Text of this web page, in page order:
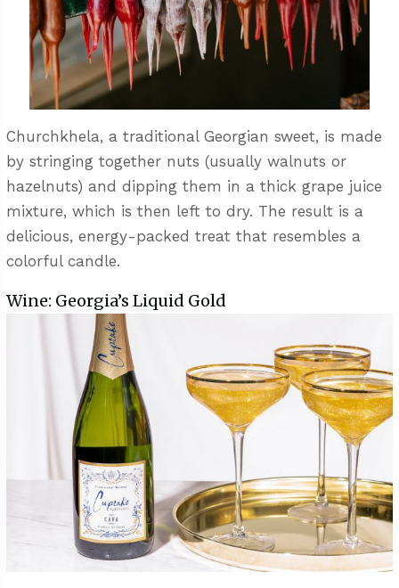
Churchkhela, a traditional Georgian sweet, is made
by stringing together nuts (usually walnuts or
hazelnuts) and dipping them in a thick grape juice
mixture, which is then left to dry. The result is a
delicious, energy-packed treat that resembles a
colorful candle.
Wine: Georgia’s Liquid Gold